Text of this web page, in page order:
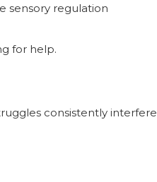
sensory regulation
for help.
consistently interfere